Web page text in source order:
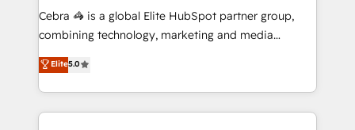
HubSpot from “just your CRM” to your growth
infrastructure—let’s talk.
Cebra 🦓 is a global Elite HubSpot partner group,
combining technology, marketing and media
expertise across Latin America and Southern
Europe, with teams across 7 countries. Born in Chile,
we combine local insight with international reach to
help businesses grow through technology, creativity,
Elite5.0